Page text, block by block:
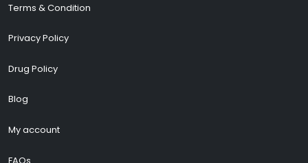
Terms & Condition
Privacy Policy
Drug Policy
Blog
My account
FAQs